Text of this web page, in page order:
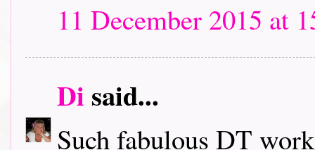
11 December 2015 at
Di said...
Such fabulous DT